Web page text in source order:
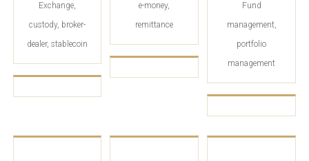
Exchange,
custody, broker-
dealer, stablecoin
e-money,
remittance
Fund
management,
portfolio
management